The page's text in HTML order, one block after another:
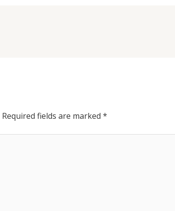
Required fields are marked *